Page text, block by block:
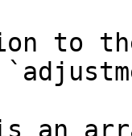
to
an